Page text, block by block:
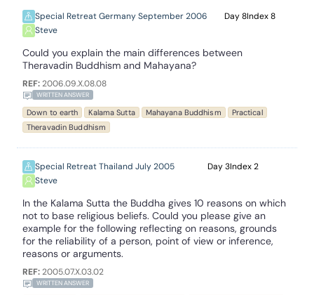
Special Retreat Germany September 2006
Steve
8 8
Could you explain the main differences between
Theravadin Buddhism and Mahayana?
REF:2006.09.X.08.08
WRITTEN ANSWER
Down to earth Kalama Sutta Mahayana Buddhism
Practical
Theravadin Buddhism
Special Retreat Thailand July 2005
Steve
3 2
In the Kalama Sutta the Buddha gives 10 reasons on which
not to base religious beliefs. Could you please give an
example for the following reflecting on reasons, grounds
for the reliability of a person, point of view or inference,
reasons or arguments.
REF:2005.07.X.03.02
WRITTEN ANSWER